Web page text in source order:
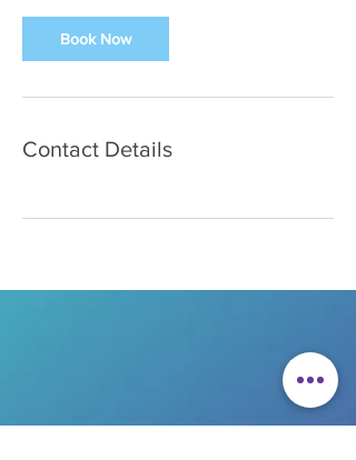
Book Now
Contact Details